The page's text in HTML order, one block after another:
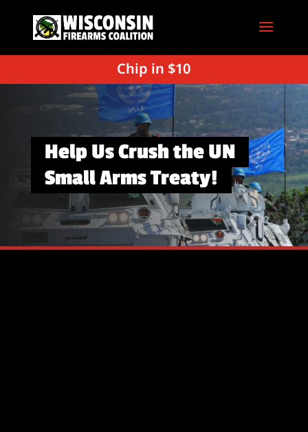
Chip in $10
Help Us Crush the UN
Small Arms Treaty!